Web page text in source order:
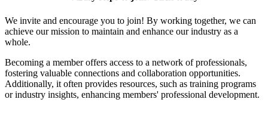
We invite and encourage you to join! By working together, we can
achieve our mission to maintain and enhance our industry as a
whole.
Becoming a member offers access to a network of professionals,
fostering valuable connections and collaboration opportunities.
Additionally, it often provides resources, such as training programs
or industry insights, enhancing members' professional development.